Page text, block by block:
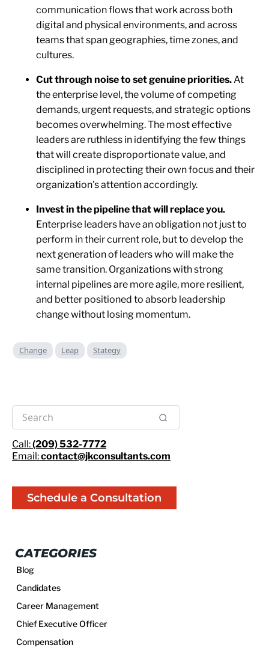
communication flows that work across both
digital and physical environments, and across
teams that span geographies, time zones, and
cultures.
Cut through noise to set genuine priorities.At
the enterprise level, the volume of competing
demands, urgent requests, and strategic options
becomes overwhelming. The most effective
leaders are ruthless in identifying the few things
that will create disproportionate value, and
disciplined in protecting their own focus and their
organization’s attention accordingly.
Invest in the pipeline that will replace you.
Enterprise leaders have an obligation not just to
perform in their current role, but to develop the
next generation of leaders who will make the
same transition. Organizations with strong
internal pipelines are more agile, more resilient,
and better positioned to absorb leadership
change without losing momentum.
Change Leap Stategy
Call:(209) 532-7772
Email:contact@jkconsultants.com
Schedule a Consultation
CATEGORIES
Blog
Candidates
Career Management
Chief Executive Officer
Compensation